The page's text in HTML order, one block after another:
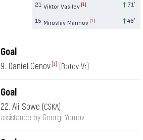
21 Viktor Vasilev [1] 71′
15 Miroslav Marinov [1] 46′
Goal
9. Daniel Genov [1] (Botev Vr)
Goal
22. Ali Sowe (CSKA)
assistance by Georgi Yomov